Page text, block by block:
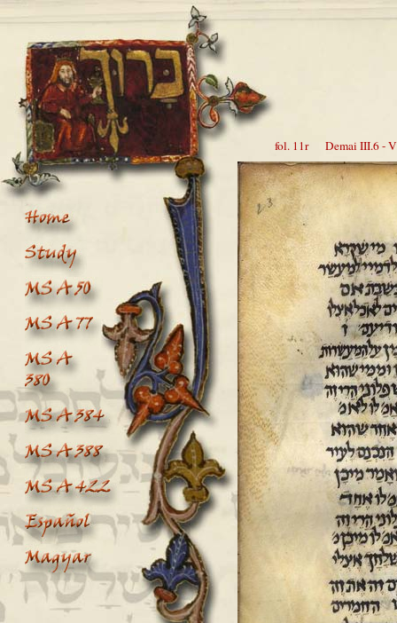
fol. 11r Demai III.6 -